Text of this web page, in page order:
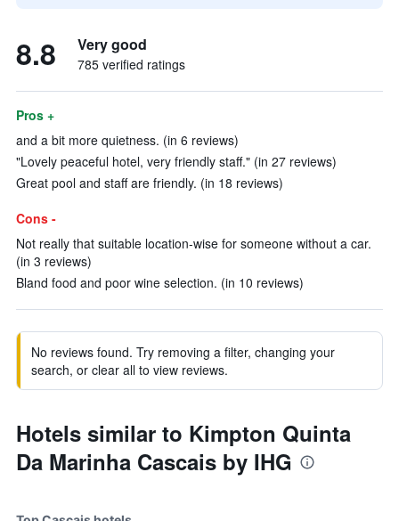
8.8 Very good
785 verified ratings
Pros +
and a bit more quietness. (in 6 reviews)
"Lovely peaceful hotel, very friendly staff." (in 27 reviews)
Great pool and staff are friendly. (in 18 reviews)
Cons -
Not really that suitable location-wise for someone without a car.
(in 3 reviews)
Bland food and poor wine selection. (in 10 reviews)
No reviews found. Try removing a filter, changing your
search, or clear all to view reviews.
Hotels similar to Kimpton Quinta
Da Marinha Cascais by IHG